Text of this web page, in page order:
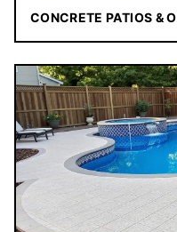
CONCRETE PATIOS &